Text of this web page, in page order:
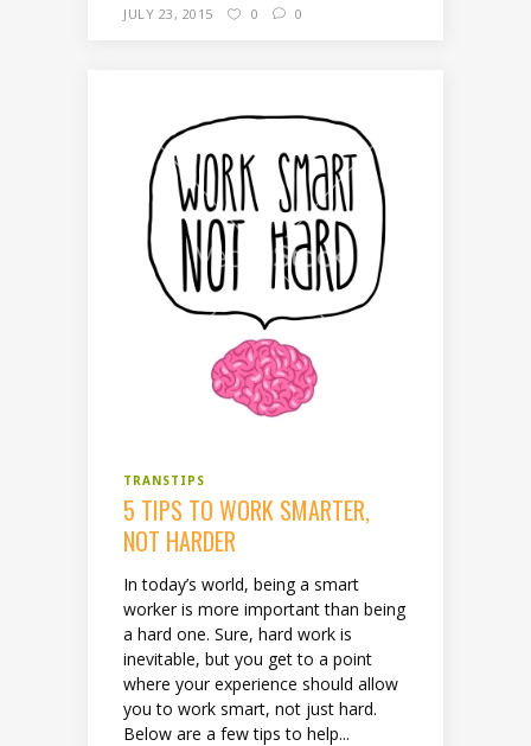
JULY 23, 2015 0 0
TRANSTIPS
5 TIPS TO WORK SMARTER,
NOT HARDER
In today’s world, being a smart
worker is more important than being
a hard one. Sure, hard work is
inevitable, but you get to a point
where your experience should allow
you to work smart, not just hard.
Below are a few tips to help...